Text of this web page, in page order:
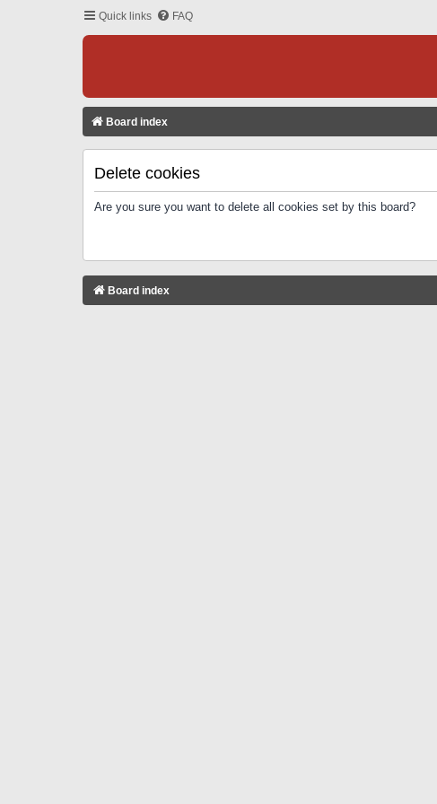
Quick links FAQ
Board index
Delete cookies
Are you sure you want to delete all cookies set by this board?
Board index